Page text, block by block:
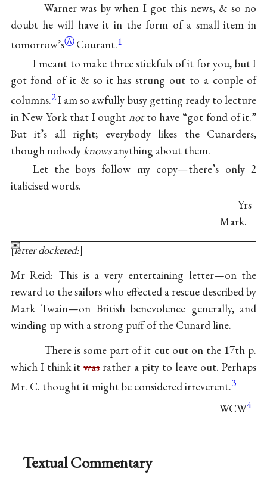
Warner was by when I got this news, & so no
doubt he will have it in the form of a small item in
tomorrow’sⒶ Courant.1
I meant to make three stickfuls of it for you, but I
got fond of it & so it has strung out to a couple of
columns.2I am so awfully busy getting ready to lecture
in New York that I ought notto have “got fond of it.”
But it’s all right; everybody likes the Cunarders,
though nobodyknowsanything about them.
Let the boys follow my copy—there’s only 2
italicised words.
Yrs
Mark.
letter docketed:
Mr Reid: This is a very entertaining letter—on the
reward to the sailors who effected a rescue described by
Mark Twain—on British benevolence generally, and
winding up with a strong puff of the Cunard line.
There is some part of it cut out on the 17th p.
which I think itwasrather a pity to leave out. Perhaps
Mr. C. thought it might be considered irreverent.3
WCW4
Textual Commentary